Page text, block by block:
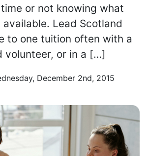
or not knowing what
Lead Scotland
to one tuition often with a
volunteer, or in a […]
December 2nd, 2015